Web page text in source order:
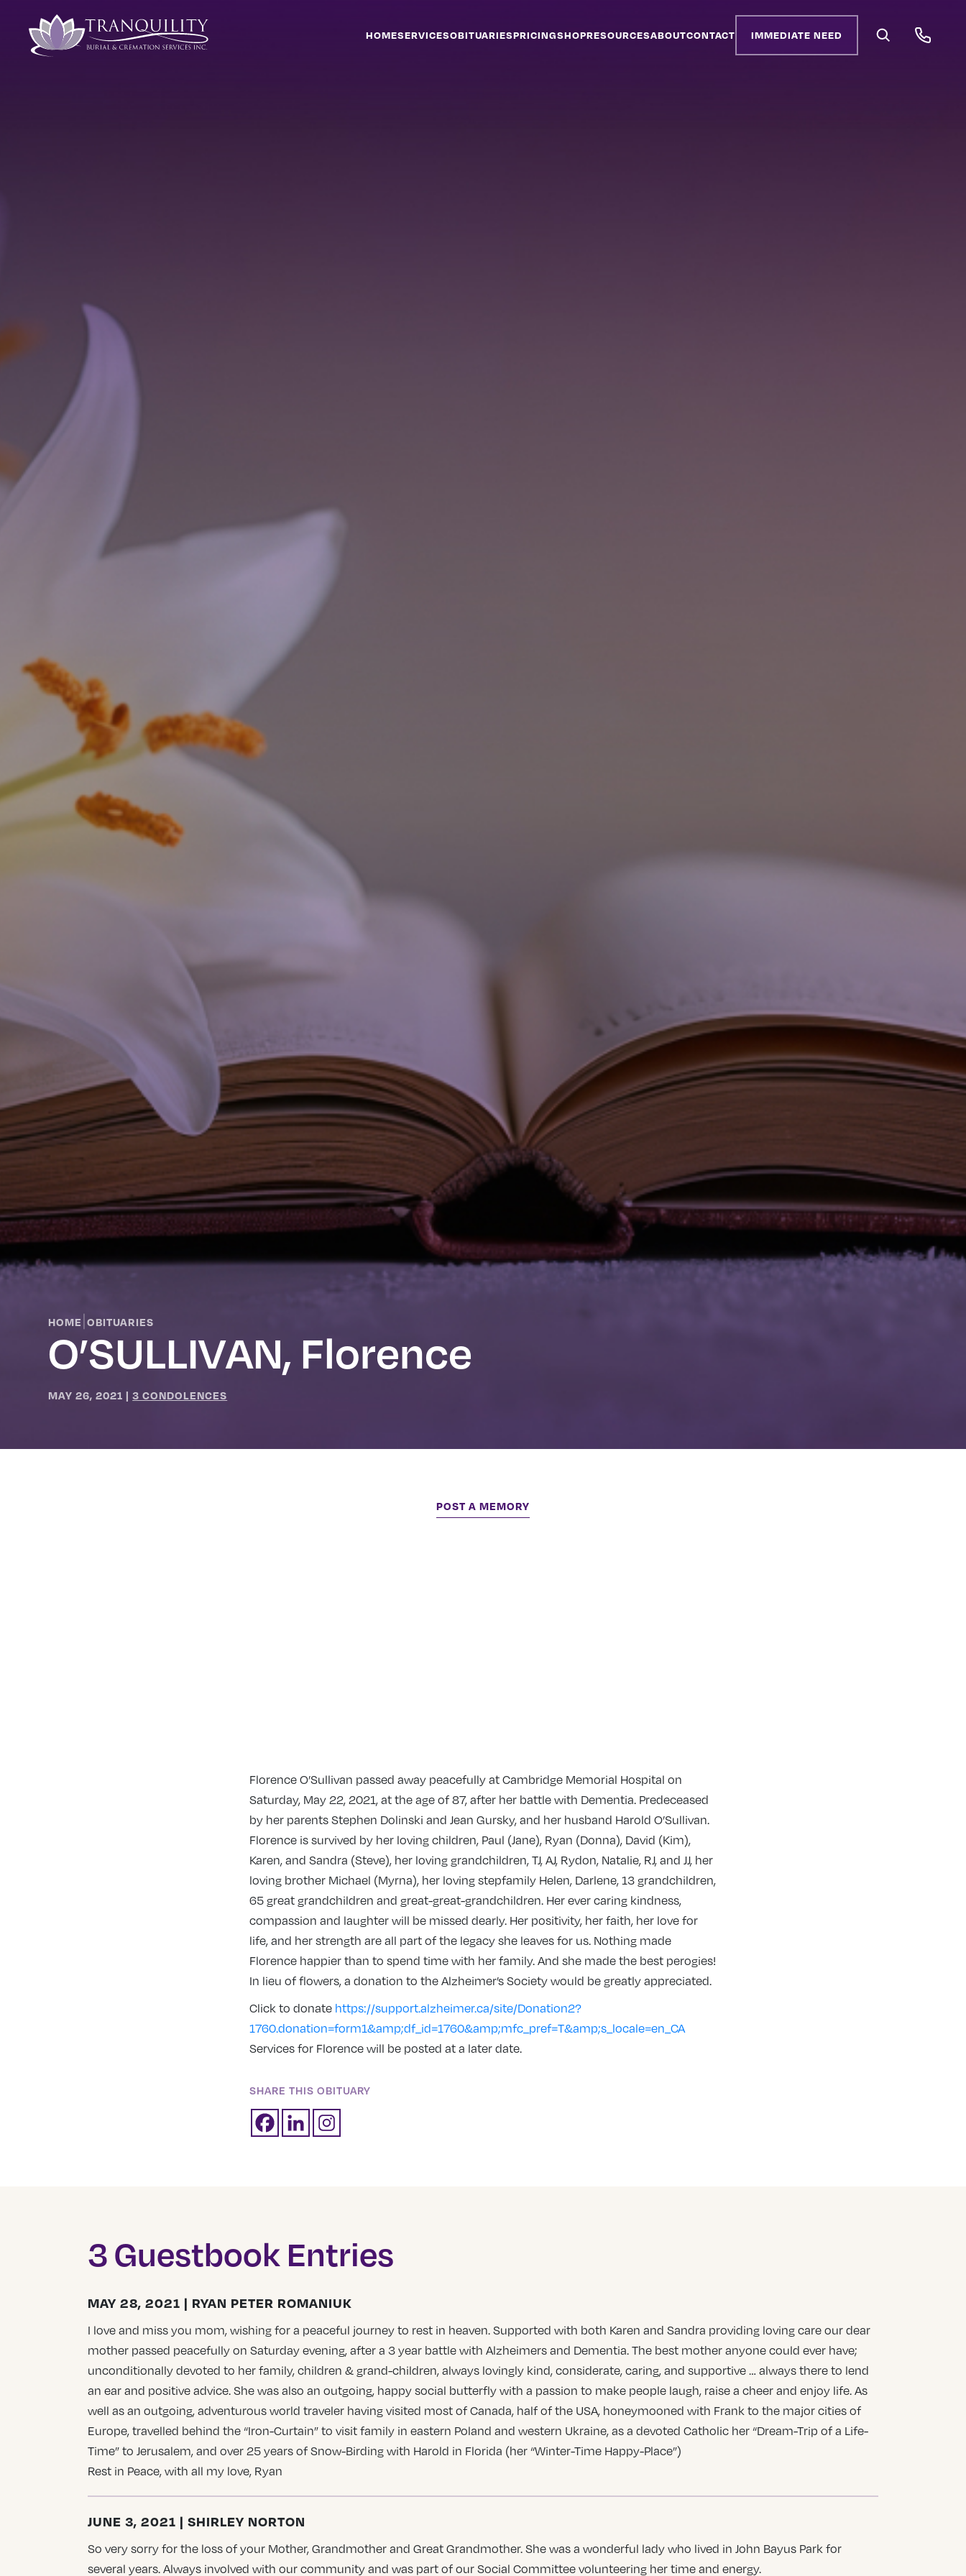
HOMESERVICESOBITUARIESPRICINGSHOPRESOURCESABOUTCONTACT IMMEDIATE NEED
HOME |OBITUARIES
O’SULLIVAN, Florence
MAY 26, 2021 |3 CONDOLENCES
POST A MEMORY
Florence O’Sullivan passed away peacefully at Cambridge Memorial Hospital on
Saturday, May 22, 2021, at the age of 87, after her battle with Dementia. Predeceased
by her parents Stephen Dolinski and Jean Gursky, and her husband Harold O’Sullivan.
Florence is survived by her loving children, Paul (Jane), Ryan (Donna), David (Kim),
Karen, and Sandra (Steve), her loving grandchildren, TJ, AJ, Rydon, Natalie, RJ, and JJ, her
loving brother Michael (Myrna), her loving stepfamily Helen, Darlene, 13 grandchildren,
65 great grandchildren and great-great-grandchildren. Her ever caring kindness,
compassion and laughter will be missed dearly. Her positivity, her faith, her love for
life, and her strength are all part of the legacy she leaves for us. Nothing made
Florence happier than to spend time with her family. And she made the best perogies!
In lieu of flowers, a donation to the Alzheimer’s Society would be greatly appreciated.
Click to donate https://support.alzheimer.ca/site/Donation2?
1760.donation=form1&amp;df_id=1760&amp;mfc_pref=T&amp;s_locale=en_CA
Services for Florence will be posted at a later date.
SHARE THIS OBITUARY
3 Guestbook Entries
MAY 28, 2021 | RYAN PETER ROMANIUK
I love and miss you mom, wishing for a peaceful journey to rest in heaven. Supported with both Karen and Sandra providing loving care our dear
mother passed peacefully on Saturday evening, after a 3 year battle with Alzheimers and Dementia. The best mother anyone could ever have;
unconditionally devoted to her family, children & grand-children, always lovingly kind, considerate, caring, and supportive … always there to lend
an ear and positive advice. She was also an outgoing, happy social butterfly with a passion to make people laugh, raise a cheer and enjoy life. As
well as an outgoing, adventurous world traveler having visited most of Canada, half of the USA, honeymooned with Frank to the major cities of
Europe, travelled behind the “Iron-Curtain” to visit family in eastern Poland and western Ukraine, as a devoted Catholic her “Dream-Trip of a Life-
Time” to Jerusalem, and over 25 years of Snow-Birding with Harold in Florida (her “Winter-Time Happy-Place”)
Rest in Peace, with all my love, Ryan
JUNE 3, 2021 | SHIRLEY NORTON
So very sorry for the loss of your Mother, Grandmother and Great Grandmother. She was a wonderful lady who lived in John Bayus Park for
several years. Always involved with our community and was part of our Social Committee volunteering her time and energy.